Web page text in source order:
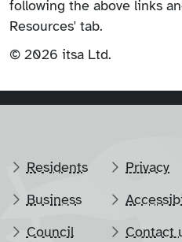
following the above links
Resources' tab.
© 2026 itsa Ltd.
Residents
Business
Council
Privacy
Contact